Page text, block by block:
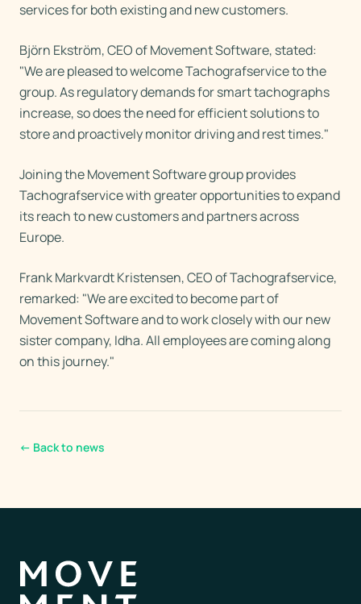
services for both existing and new customers.
Björn Ekström, CEO of Movement Software, stated:
"We are pleased to welcome Tachografservice to the
group. As regulatory demands for smart tachographs
increase, so does the need for efficient solutions to
store and proactively monitor driving and rest times."
Joining the Movement Software group provides
Tachografservice with greater opportunities to expand
its reach to new customers and partners across
Europe.
Frank Markvardt Kristensen, CEO of Tachografservice,
remarked: "We are excited to become part of
Movement Software and to work closely with our new
sister company, Idha. All employees are coming along
on this journey."
← Back to news